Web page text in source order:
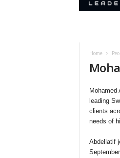
Home
leading
clients
needs of
Abdellatif